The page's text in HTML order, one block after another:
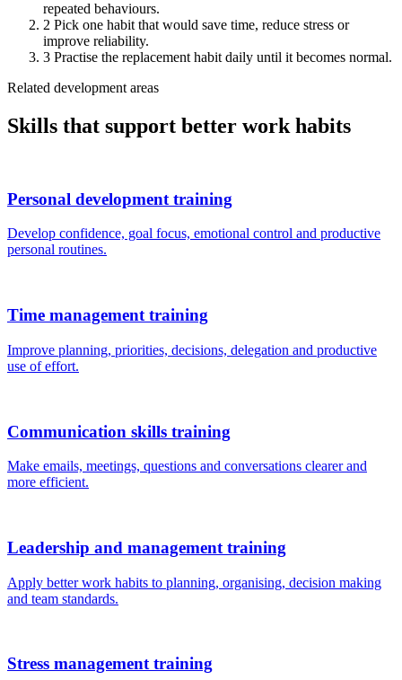
repeated behaviours.
2 Pick one habit that would save time, reduce stress or
improve reliability.
3 Practise the replacement habit daily until it becomes normal.
Related development areas
Skills that support better work habits
Personal development training
Develop confidence, goal focus, emotional control and productive
personal routines.
Time management training
Improve planning, priorities, decisions, delegation and productive
use of effort.
Communication skills training
Make emails, meetings, questions and conversations clearer and
more efficient.
Leadership and management training
Apply better work habits to planning, organising, decision making
and team standards.
Stress management training